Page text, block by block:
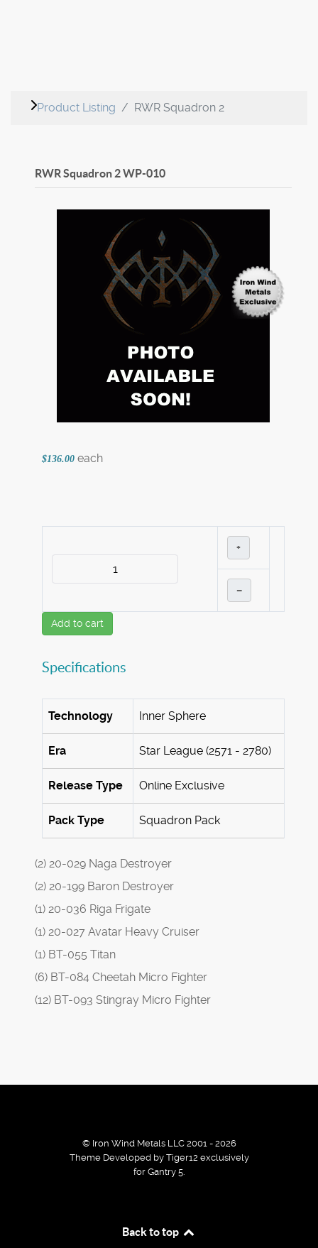
Product Listing RWR Squadron 2
RWR Squadron 2WP-010
$136.00 each
+
–
Add to cart
Specifications
Technology Inner Sphere
Era Star League (2571 - 2780)
Release Type Online Exclusive
Pack Type Squadron Pack
(2) 20-029 Naga Destroyer
(2) 20-199 Baron Destroyer
(1) 20-036 Riga Frigate
(1) 20-027 Avatar Heavy Cruiser
(1) BT-055 Titan
(6) BT-084 Cheetah Micro Fighter
(12) BT-093 Stingray Micro Fighter
© Iron Wind Metals LLC 2001 - 2026
Theme Developed by Tiger12 exclusively
for Gantry 5.
Back to top
cookies to improve the browsing experience.